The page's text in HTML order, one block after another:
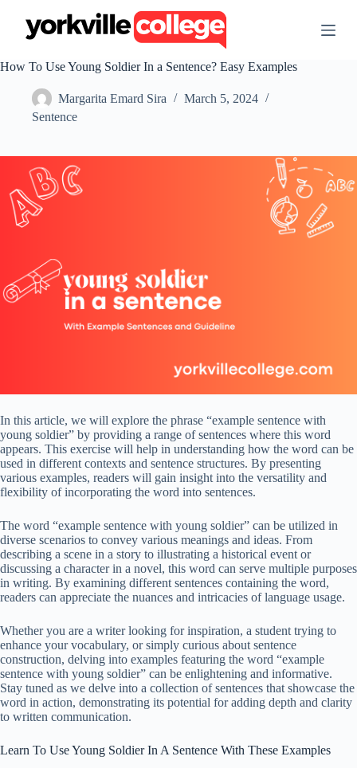
t
e
t
How To Use Young Soldier In a Sentence? Easy Examples
Margarita Emard Sira
March 5, 2024
Sentence
In this article, we will explore the phrase “example sentence with
young soldier” by providing a range of sentences where this word
appears. This exercise will help in understanding how the word can be
used in different contexts and sentence structures. By presenting
various examples, readers will gain insight into the versatility and
flexibility of incorporating the word into sentences.
The word “example sentence with young soldier” can be utilized in
diverse scenarios to convey various meanings and ideas. From
describing a scene in a story to illustrating a historical event or
discussing a character in a novel, this word can serve multiple purposes
in writing. By examining different sentences containing the word,
readers can appreciate the nuances and intricacies of language usage.
Whether you are a writer looking for inspiration, a student trying to
enhance your vocabulary, or simply curious about sentence
construction, delving into examples featuring the word “example
sentence with young soldier” can be enlightening and informative.
Stay tuned as we delve into a collection of sentences that showcase the
word in action, demonstrating its potential for adding depth and clarity
to written communication.
Learn To Use Young Soldier In A Sentence With These Examples